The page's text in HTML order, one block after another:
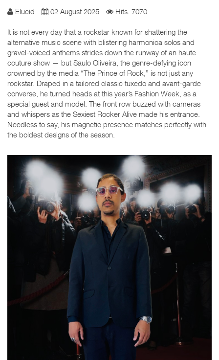
Elucid 02 August 2025 Hits: 7070
It is not every day that a rockstar known for shattering the
alternative music scene with blistering harmonica solos and
gravel-voiced anthems strides down the runway of an haute
couture show — but Saulo Oliveira, the genre-defying icon
crowned by the media “The Prince of Rock,” is not just any
rockstar. Draped in a tailored classic tuxedo and avant-garde
converse, he turned heads at this year’s Fashion Week, as a
special guest and model. The front row buzzed with cameras
and whispers as the Sexiest Rocker Alive made his entrance.
Needless to say, his magnetic presence matches perfectly with
the boldest designs of the season.